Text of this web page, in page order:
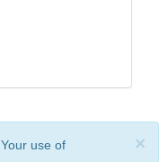
×
. Your use of